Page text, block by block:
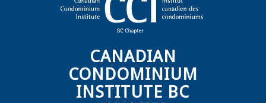
CANADIAN
CONDOMINIUM
INSTITUTE BC